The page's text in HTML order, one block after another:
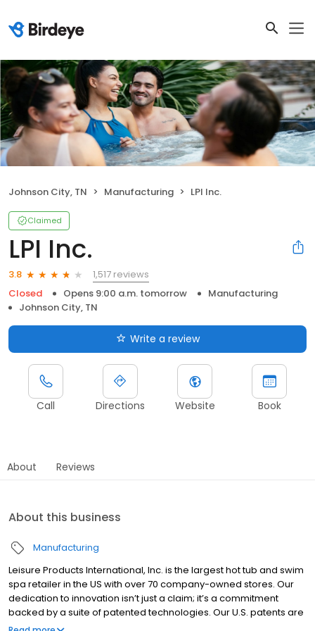
Johnson City, TN Manufacturing LPI Inc.
Claimed
LPI Inc.
3.8
1,517 reviews
Closed
Opens 9:00 a.m. tomorrow
Manufacturing
Johnson City, TN
Write a review
Call Directions Website Book
About Reviews
About this business
Manufacturing
Leisure Products International, Inc. is the largest hot tub and swim
spa retailer in the US with over 70 company-owned stores. Our
dedication to innovation isn’t just a claim; it’s a commitment
backed by a suite of patented technologies. Our U.S. patents are
a testament to our industry-leading designs. From therapeutic